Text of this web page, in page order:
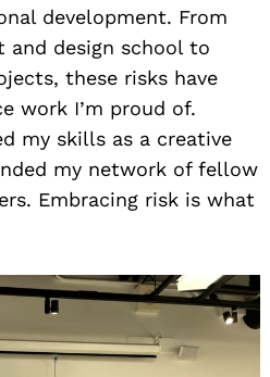
development. From
and design school to
these risks have
work I’m proud of.
my skills as a creative
my network of fellow
Embracing risk is what